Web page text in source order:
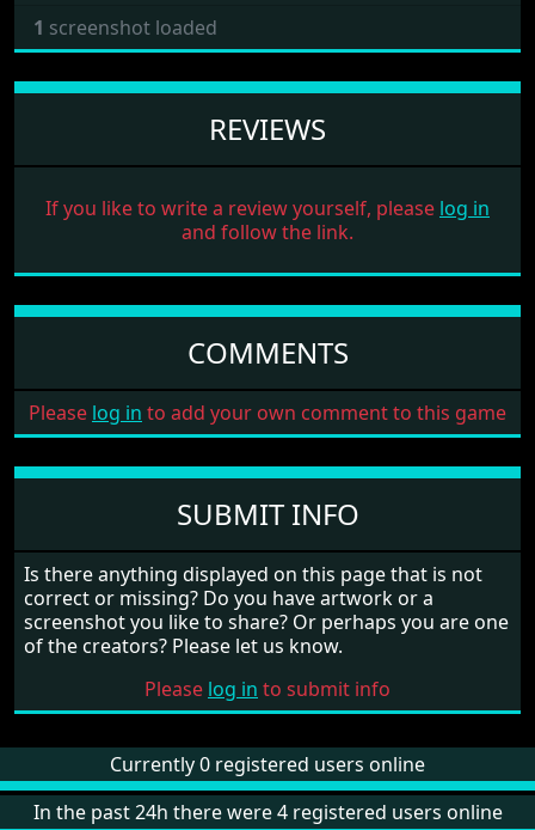
1 screenshot loaded
REVIEWS
If you like to write a review yourself, please log in
and follow the link.
COMMENTS
Please log in to add your own comment to this game
SUBMIT INFO
Is there anything displayed on this page that is not
correct or missing? Do you have artwork or a
screenshot you like to share? Or perhaps you are one
of the creators? Please let us know.
Please log in to submit info
Currently 0 registered users online
In the past 24h there were 4 registered users online